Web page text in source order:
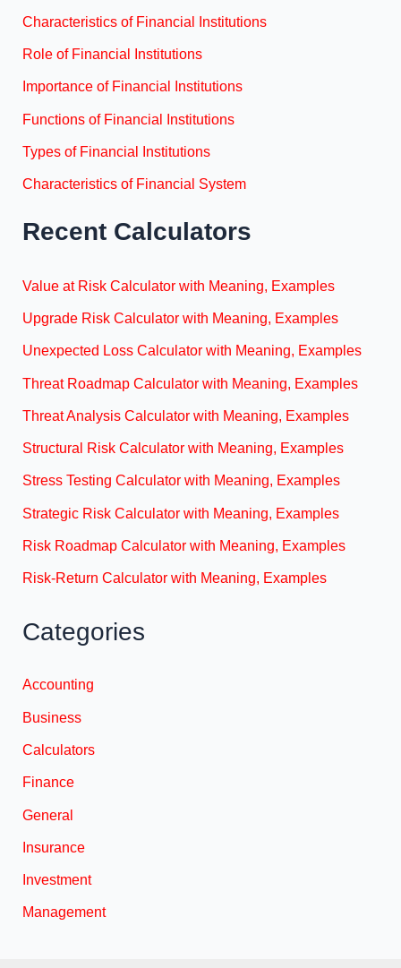
Characteristics of Financial Institutions
Role of Financial Institutions
Importance of Financial Institutions
Functions of Financial Institutions
Types of Financial Institutions
Characteristics of Financial System
Recent Calculators
Value at Risk Calculator with Meaning, Examples
Upgrade Risk Calculator with Meaning, Examples
Unexpected Loss Calculator with Meaning, Examples
Threat Roadmap Calculator with Meaning, Examples
Threat Analysis Calculator with Meaning, Examples
Structural Risk Calculator with Meaning, Examples
Stress Testing Calculator with Meaning, Examples
Strategic Risk Calculator with Meaning, Examples
Risk Roadmap Calculator with Meaning, Examples
Risk-Return Calculator with Meaning, Examples
Categories
Accounting
Business
Calculators
Finance
General
Insurance
Investment
Management